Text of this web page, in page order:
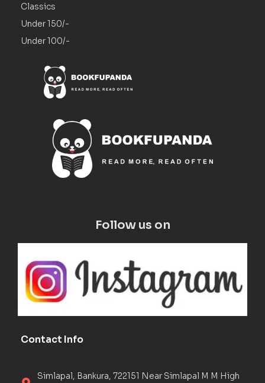
Classics
Under 150/-
Under 100/-
Follow us on
Contact Info
Simlapal, Bankura, 722151 Near Simlapal M M High